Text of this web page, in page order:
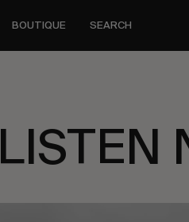
BOUTIQUE SEARCH
LISTEN